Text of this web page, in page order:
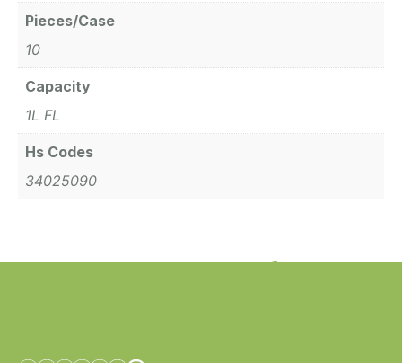
Pieces/Case
10
Capacity
1L FL
Hs Codes
34025090